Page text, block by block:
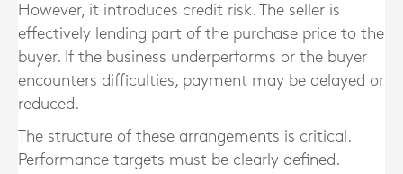
However, it introduces credit risk. The seller is
effectively lending part of the purchase price to the
buyer. If the business underperforms or the buyer
encounters difficulties, payment may be delayed or
reduced.
The structure of these arrangements is critical.
Performance targets must be clearly defined.